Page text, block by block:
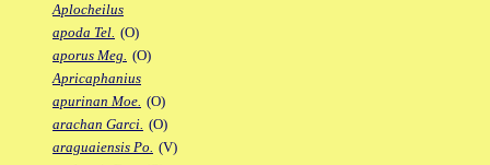
Aplocheilus
apoda Tel. (O)
aporus Meg. (O)
Apricaphanius
apurinan Moe. (O)
arachan Garci. (O)
araguaiensis Po. (V)